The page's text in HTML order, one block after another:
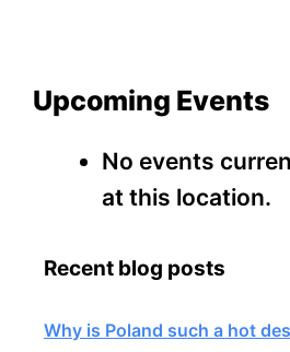
Upcoming Events
No events
at this location.
Recent blog posts
Why is Poland such a hot